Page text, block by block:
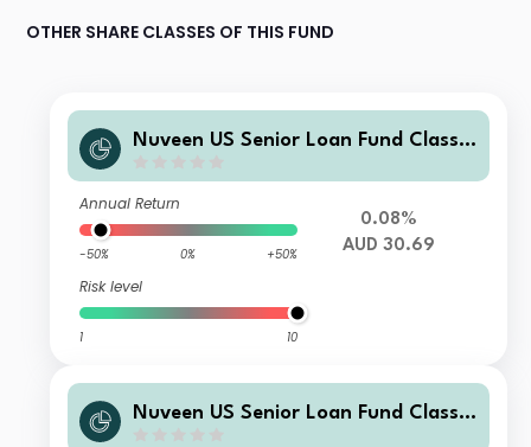
OTHER SHARE CLASSES OF THIS FUND
Nuveen US Senior Loan Fund Class E
Annual Return
-50% 0% +50%
Risk level
1 10
0.08%
AUD 30.69
Nuveen US Senior Loan Fund Class I